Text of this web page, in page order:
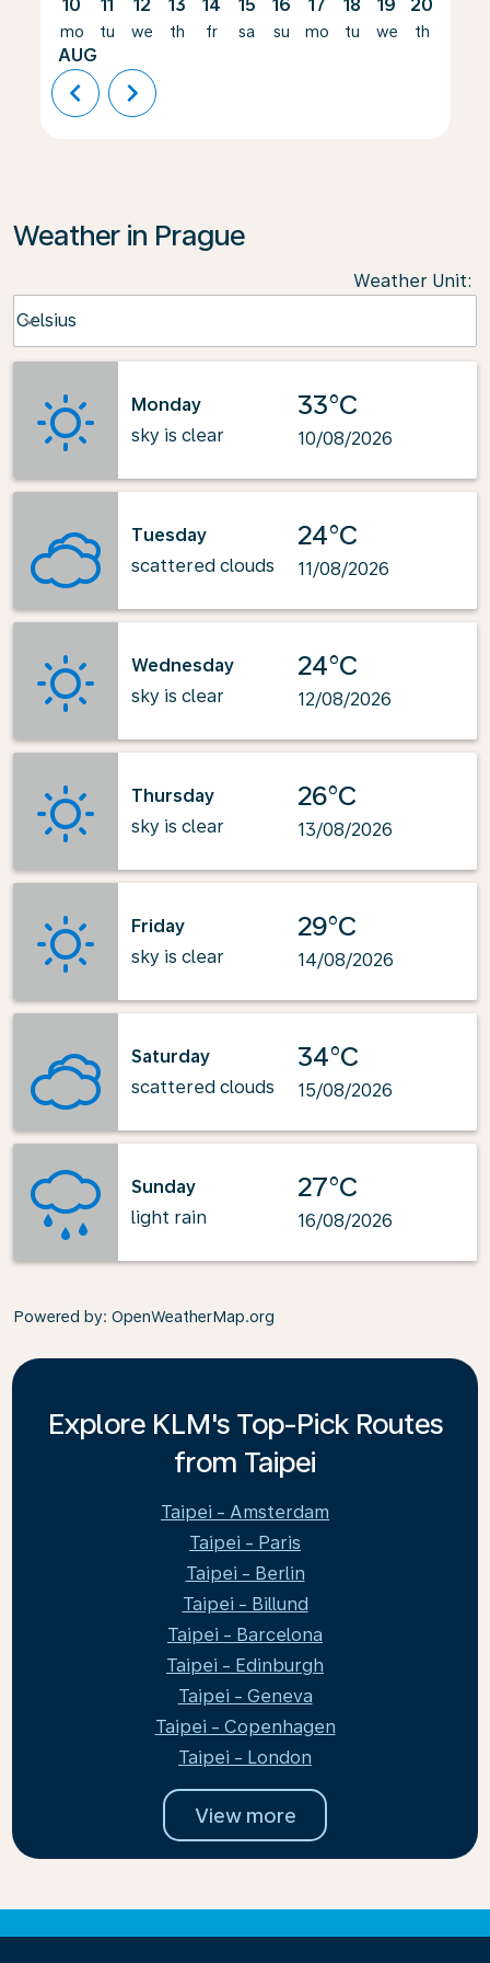
10
mo
AUG
11
tu
12
we
13
th
14
fr
15
sa
16
su
17
mo
18
tu
19
we
20
th
chevron_left chevron_right
Weather in Prague
Weather Unit:
Celsius
keyboard_arrow_down
Monday
sky is clear
33°C
10/08/2026
Tuesday
scattered clouds
24°C
11/08/2026
Wednesday
sky is clear
24°C
12/08/2026
Thursday
sky is clear
26°C
13/08/2026
Friday
sky is clear
29°C
14/08/2026
Saturday
scattered clouds
34°C
15/08/2026
Sunday
light rain
27°C
16/08/2026
Powered by: OpenWeatherMap.org
Explore KLM's Top-Pick Routes
from Taipei
Taipei - Amsterdam
Taipei - Paris
Taipei - Berlin
Taipei - Billund
Taipei - Barcelona
Taipei - Edinburgh
Taipei - Geneva
Taipei - Copenhagen
Taipei - London
View more